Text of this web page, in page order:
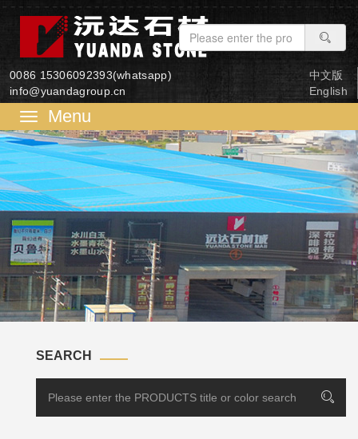
0086 15306092393(whatsapp)
info@yuandagroup.cn
中文版
English
单
SEARCH